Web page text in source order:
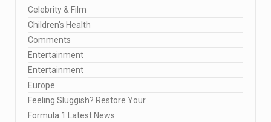
Celebrity & Film
Children's Health
Comments
Entertainment
Entertainment
Europe
Feeling Sluggish? Restore Your
Formula 1 Latest News